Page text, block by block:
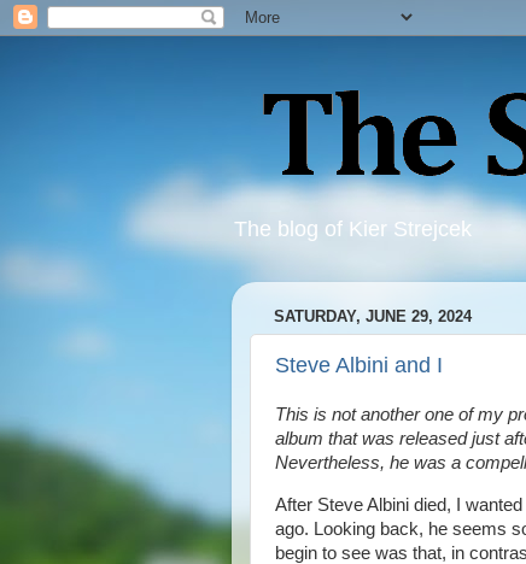
The blog of Kier Strejcek
SATURDAY, JUNE 29, 2024
Steve Albini and I
This is not another one of my
album that was released just
Nevertheless, he was a
After Steve Albini died, I
ago. Looking back, he seems
begin to see was that, in